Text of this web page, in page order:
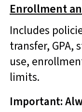
Enrollment
Includes
transfer, GPA,
use,
limits.
Important: